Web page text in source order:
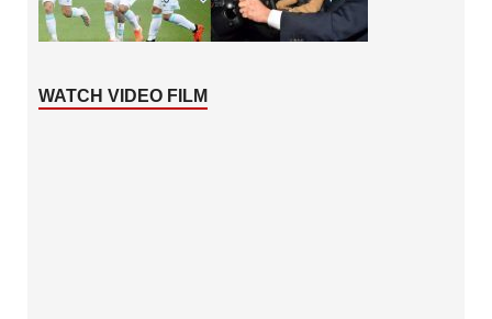
WATCH VIDEO FILM